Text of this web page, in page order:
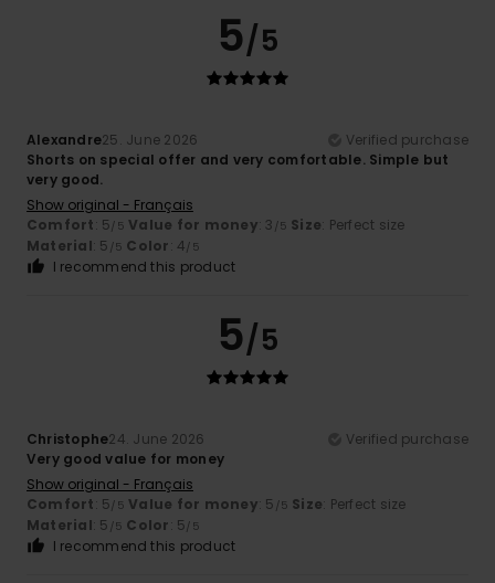
5/5
Alexandre25. June 2026
Verified purchase
Shorts on special offer and very comfortable. Simple but
very good.
Show original - Français
Comfort: 5/5 Value for money: 3 /5 Size: Perfect size
Material: 5 /5 Color: 4/5
I recommend this product
5/5
Christophe24. June 2026
Verified purchase
Very good value for money
Show original - Français
Comfort: 5/5 Value for money: 5 /5 Size: Perfect size
Material: 5 /5 Color: 5/5
I recommend this product